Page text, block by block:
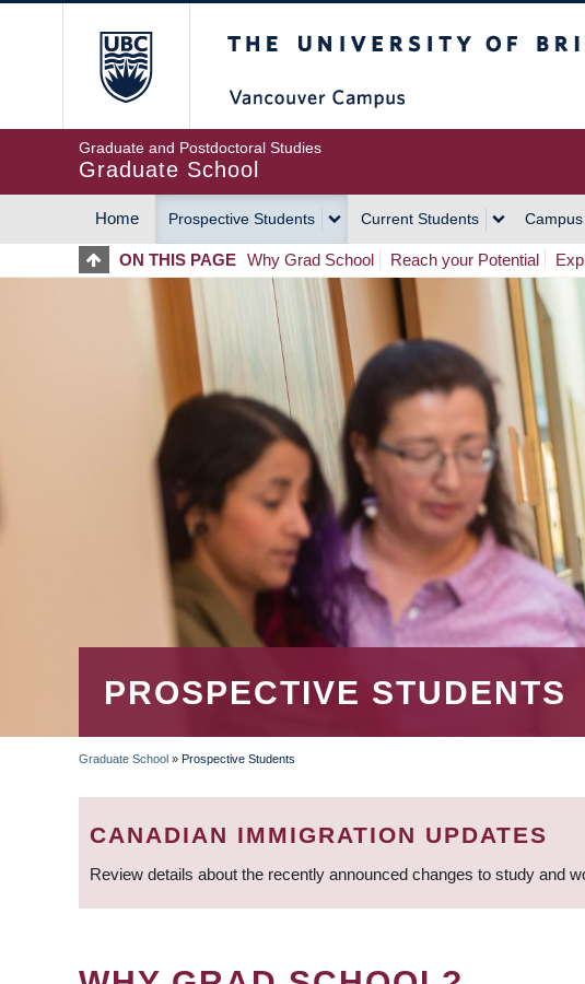
Graduate and Postdoctoral Studies
Graduate School
MAIN
NAVIGATION
Home Prospective Students Current Students
ON THIS PAGE Why Grad School Reach your Potential
PROSPECTIVE STUDENTS
BREADCRUMB
Graduate School » Prospective Students
CANADIAN IMMIGRATION UPDATES
Review details about the recently announced changes to study and